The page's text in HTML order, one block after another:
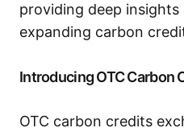
providing deep
expanding carbon
Introducing OTC Carbon
OTC carbon credits